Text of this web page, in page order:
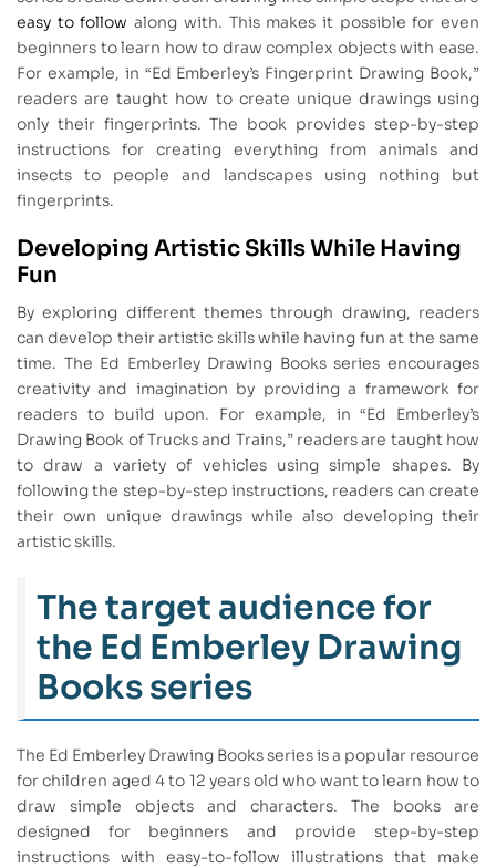
easy to follow along with. This makes it possible for even
beginners to learn how to draw complex objects with ease.
For example, in “Ed Emberley’s Fingerprint Drawing Book,”
readers are taught how to create unique drawings using
only their fingerprints. The book provides step-by-step
instructions for creating everything from animals and
insects to people and landscapes using nothing but
fingerprints.
Developing Artistic Skills While Having
Fun
By exploring different themes through drawing, readers
can develop their artistic skills while having fun at the same
time. The Ed Emberley Drawing Books series encourages
creativity and imagination by providing a framework for
readers to build upon. For example, in “Ed Emberley’s
Drawing Book of Trucks and Trains,” readers are taught how
to draw a variety of vehicles using simple shapes. By
following the step-by-step instructions, readers can create
their own unique drawings while also developing their
artistic skills.
The target audience for
the Ed Emberley Drawing
Books series
The Ed Emberley Drawing Books series is a popular resource
for children aged 4 to 12 years old who want to learn how to
draw simple objects and characters. The books are
designed for beginners and provide step-by-step
instructions with easy-to-follow illustrations that make